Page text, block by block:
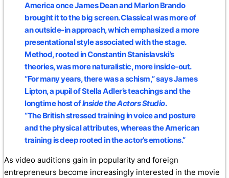
America once James Dean and Marlon Brando
brought it to the big screen. Classical was more of
an outside-in approach, which emphasized a more
presentational style associated with the stage.
Method, rooted in Constantin Stanislavski’s
theories, was more naturalistic, more inside-out.
“For many years, there was a schism,” says James
Lipton, a pupil of Stella Adler’s teachings and the
longtime host ofInside the Actors Studio.
“The British stressed training in voice and posture
and the physical attributes,whereas the American
training is deep rooted in the actor’s emotions.”
As video auditions gain in popularity and foreign
entrepreneurs become increasingly interested in the movie